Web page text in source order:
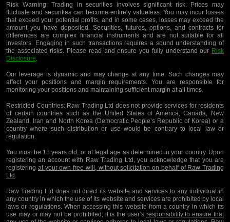
Risk Warning:Trading in securities involves significant risk. Prices may
fluctuate and securities can become entirely valueless. You may incur losses
that exceed your potential profits, and in some cases, losses may exceed the
amount you have deposited. Securities, futures, options, and contracts for
differences are complex financial instruments and are not suitable for all
investors. Engaging in such transactions requires a sound understanding of
the associated risks. Please read and ensure you fully understand our Risk
Disclosure.
Our leverage is dynamic and may change at any time. Such changes may
affect your positions and margin requirements. You are responsible for
monitoring your positions and maintaining sufficient margin at all times.
Restricted Countries:Raw Trading Ltd does not provide services for residents
of certain countries such as the United States of America, Canada, New
Zealand, Iran and North Korea (Democratic People’s Republic of Korea) or a
country where such distribution or use would be contrary to local law or
regulation.
You must be 18 years old, or of legal age as determined in your country. Upon
registering an account with Raw Trading Ltd, you acknowledge that you are
registering at your own free will, without solicitation on behalf of Raw Trading
Ltd.
Raw Trading Ltd does not direct its website and services to any individual in
any country in which the use of its website and services are prohibited by local
laws or regulations. When accessing this website from a country in which its
use may or may not be prohibited, it is the user’s responsibility to ensure that